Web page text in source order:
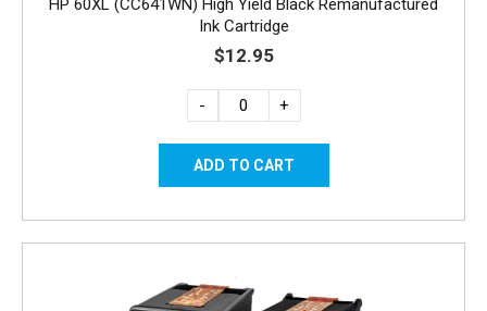
HP 60XL (CC641WN) High Yield Black Remanufactured
Ink Cartridge
$12.95
- +